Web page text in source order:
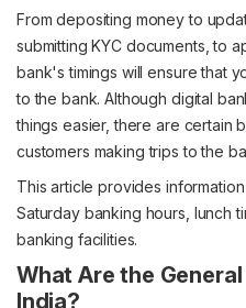
From depositing money to
submitting KYC documents, to
bank's timings will ensure that
to the bank. Although digital
things easier, there are certain
customers making trips to the
This article provides information
Saturday banking hours, lunch
banking facilities.
What Are the
India?